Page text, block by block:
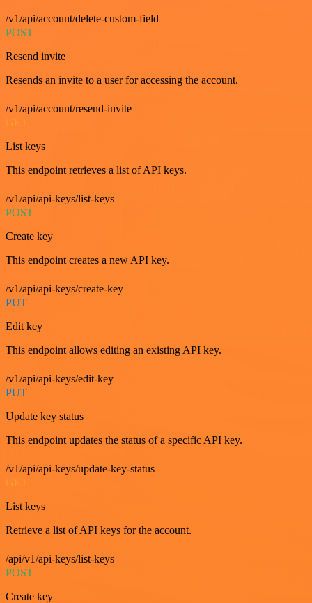
/v1/api/account/delete-custom-field
POST
Resend invite
Resends an invite to a user for accessing the account.
/v1/api/account/resend-invite
List keys
This endpoint retrieves a list of API keys.
/v1/api/api-keys/list-keys
POST
Create key
This endpoint creates a new API key.
/v1/api/api-keys/create-key
PUT
Edit key
This endpoint allows editing an existing API key.
/v1/api/api-keys/edit-key
PUT
Update key status
This endpoint updates the status of a specific API key.
/v1/api/api-keys/update-key-status
List keys
Retrieve a list of API keys for the account.
/api/v1/api-keys/list-keys
POST
Create key